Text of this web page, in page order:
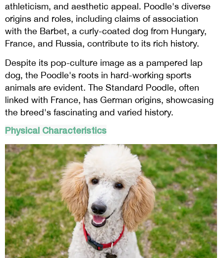
athleticism, and aesthetic appeal. Poodle's diverse
origins and roles, including claims of association
with the Barbet, a curly-coated dog from Hungary,
France, and Russia, contribute to its rich history.
Despite its pop-culture image as a pampered lap
dog, the Poodle's roots in hard-working sports
animals are evident. The Standard Poodle, often
linked with France, has German origins, showcasing
the breed's fascinating and varied history.
Physical Characteristics